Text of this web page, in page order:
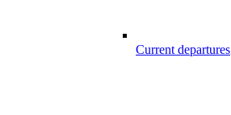
Current departures